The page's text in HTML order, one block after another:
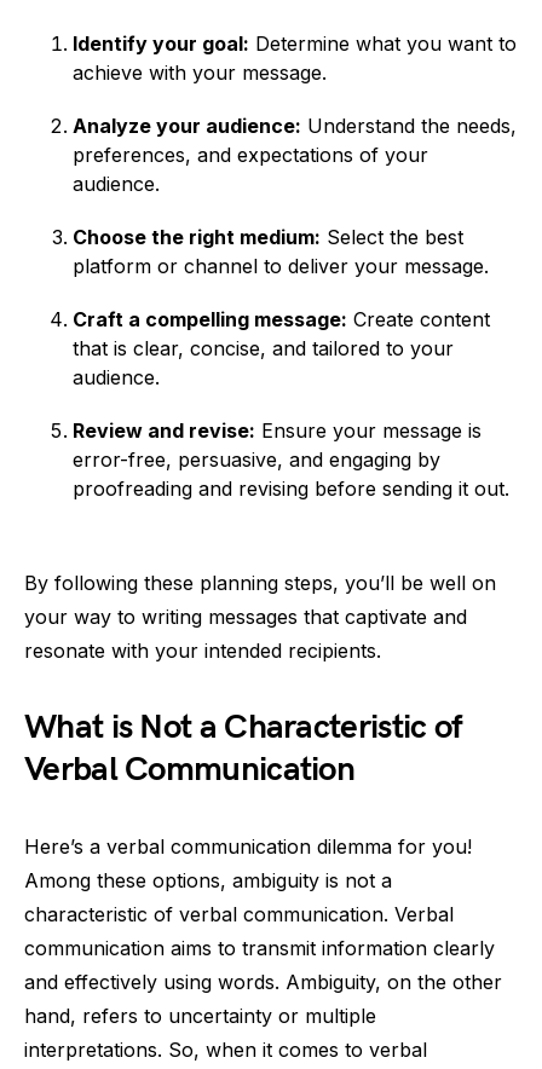
Identify your goal: Determine what you want to
achieve with your message.
Analyze your audience: Understand the needs,
preferences, and expectations of your
audience.
Choose the right medium: Select the best
platform or channel to deliver your message.
Craft a compelling message: Create content
that is clear, concise, and tailored to your
audience.
Review and revise: Ensure your message is
error-free, persuasive, and engaging by
proofreading and revising before sending it out.
By following these planning steps, you’ll be well on
your way to writing messages that captivate and
resonate with your intended recipients.
What is Not a Characteristic of
Verbal Communication
Here’s a verbal communication dilemma for you!
Among these options, ambiguity is not a
characteristic of verbal communication. Verbal
communication aims to transmit information clearly
and effectively using words. Ambiguity, on the other
hand, refers to uncertainty or multiple
interpretations. So, when it comes to verbal